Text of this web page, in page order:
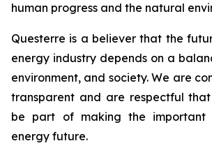
human progress and the natural
Questerre is a believer that the
energy industry depends on a
environment, and society. We are
transparent and are respectful
be part of making the important
energy future.